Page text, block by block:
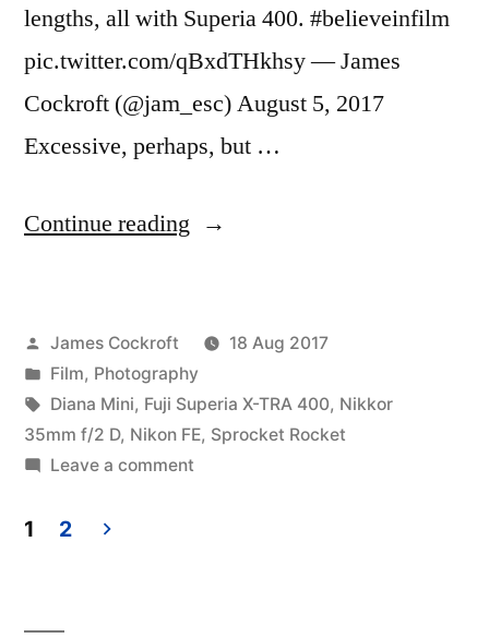
lengths, all with Superia 400. #believeinfilm
pic.twitter.com/qBxdTHkhsy — James
Cockroft (@jam_esc) August 5, 2017
Excessive, perhaps, but …
Continue reading “Tyler,
am
&
toy”
Posted
by
James Cockroft
18 Aug 2017
Posted
in
Film, Photography
Tags:
Diana Mini, Fuji Superia X-TRA 400, Nikkor
35mm f/2 D, Nikon FE, Sprocket Rocket
Leave a commenton
pagination
1 2